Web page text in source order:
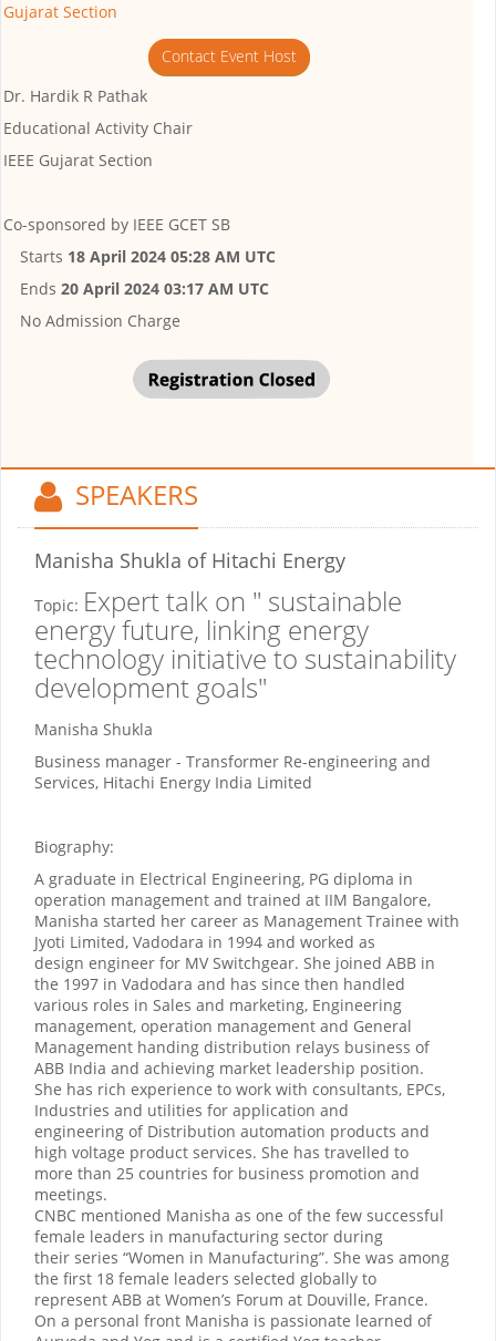
Gujarat Section
Contact Event Host
Dr. Hardik R Pathak
Educational Activity Chair
IEEE Gujarat Section
Co-sponsored by IEEE GCET SB
Starts 18 April 2024 05:28 AM UTC
Ends 20 April 2024 03:17 AM UTC
No Admission Charge
SPEAKERS
Manisha Shukla of Hitachi Energy
Topic: Expert talk on " sustainable
energy future, linking energy
technology initiative to sustainability
development goals"
Manisha Shukla
Business manager - Transformer Re-engineering and
Services, Hitachi Energy India Limited
Biography:
A graduate in Electrical Engineering, PG diploma in
operation management and trained at IIM Bangalore,
Manisha started her career as Management Trainee with
Jyoti Limited, Vadodara in 1994 and worked as
design engineer for MV Switchgear. She joined ABB in
the 1997 in Vadodara and has since then handled
various roles in Sales and marketing, Engineering
management, operation management and General
Management handing distribution relays business of
ABB India and achieving market leadership position.
She has rich experience to work with consultants, EPCs,
Industries and utilities for application and
engineering of Distribution automation products and
high voltage product services. She has travelled to
more than 25 countries for business promotion and
meetings.
CNBC mentioned Manisha as one of the few successful
female leaders in manufacturing sector during
their series “Women in Manufacturing”. She was among
the first 18 female leaders selected globally to
represent ABB at Women’s Forum at Douville, France.
On a personal front Manisha is passionate learned of